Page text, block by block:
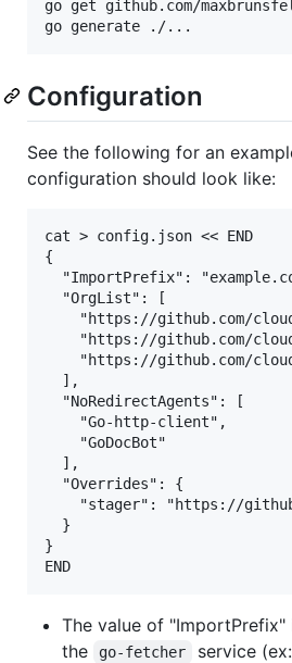
go get github.com/
Configuration
See the following for an
configuration should look like:
cat > config.json << END
{
"ImportPrefix":
  "OrgList": [
"https://github.com/
"https://github.com/
"https://github.com/
  ],
  "NoRedirectAgents": [
    "Go-http-client",
    "GoDocBot"
  ],
  "Overrides": {
"stager": "https://
  }
}
The value of "ImportPrefix"
the
go-fetcher
service